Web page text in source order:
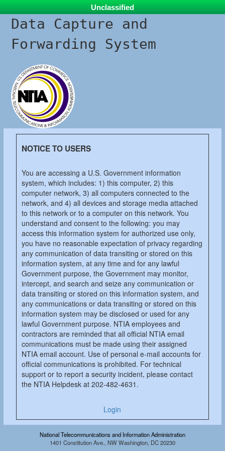
Unclassified
Data Capture and
Forwarding System
NOTICE TO USERS
You are accessing a U.S. Government information
system, which includes: 1) this computer, 2) this
computer network, 3) all computers connected to the
network, and 4) all devices and storage media attached
to this network or to a computer on this network. You
understand and consent to the following: you may
access this information system for authorized use only,
you have no reasonable expectation of privacy regarding
any communication of data transiting or stored on this
information system, at any time and for any lawful
Government purpose, the Government may monitor,
intercept, and search and seize any communication or
data transiting or stored on this information system, and
any communications or data transiting or stored on this
information system may be disclosed or used for any
lawful Government purpose. NTIA employees and
contractors are reminded that all official NTIA email
communications must be made using their assigned
NTIA email account. Use of personal e-mail accounts for
official communications is prohibited. For technical
support or to report a security incident, please contact
the NTIA Helpdesk at 202-482-4631.
Login
National Telecommunications and Information Administration
1401 Constitution Ave., NW Washington, DC 20230